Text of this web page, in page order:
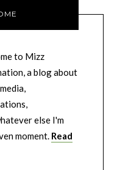
to Mizz
a blog about
else I'm
moment. Read